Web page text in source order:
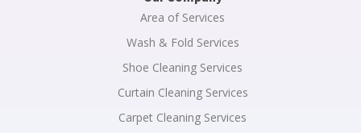
Area of Services
Wash & Fold Services
Shoe Cleaning Services
Curtain Cleaning Services
Carpet Cleaning Services